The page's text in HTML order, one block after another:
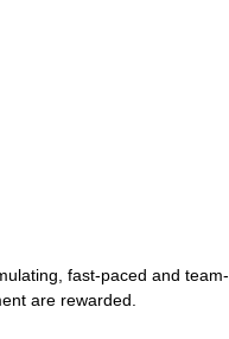
fast-paced and team-
are rewarded.